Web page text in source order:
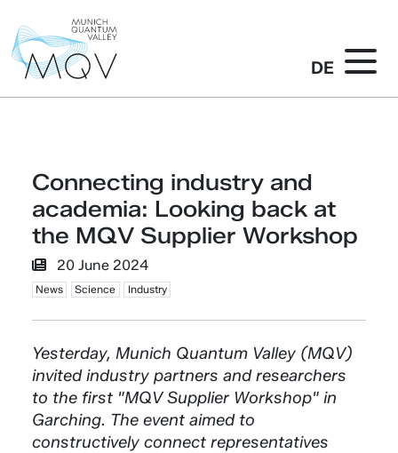
DE
Connecting industry and
academia: Looking back at
the MQV Supplier Workshop
20 June 2024
News Science Industry
Yesterday, Munich Quantum Valley (MQV)
invited industry partners and researchers
to the first "MQV Supplier Workshop" in
Garching. The event aimed to
constructively connect representatives